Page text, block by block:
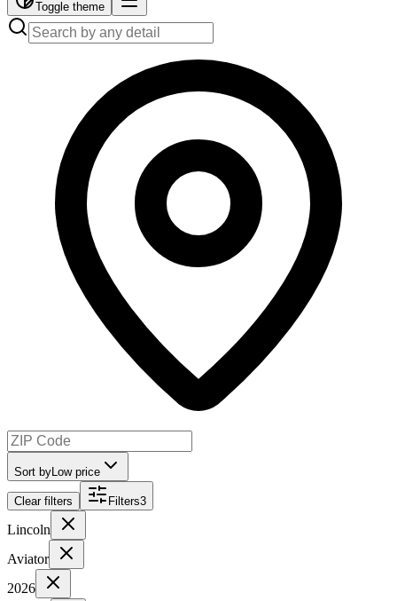
Toggle theme
Sort by Low price
Clear filters Filters3
Lincoln
Aviator
2026